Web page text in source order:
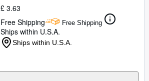
£ 3.63
Free Shipping
Free Shipping
Ships within U.S.A.
Ships within U.S.A.